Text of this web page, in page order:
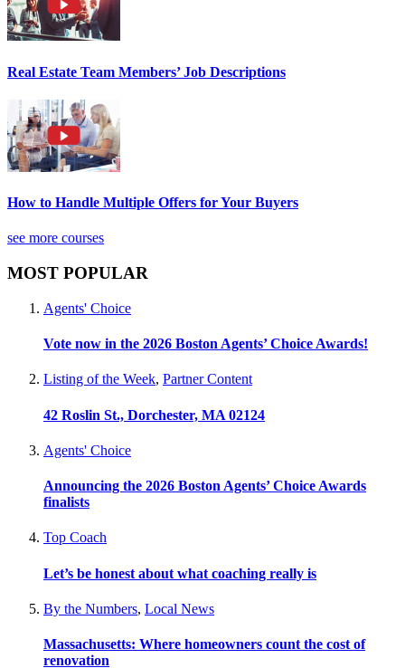
Real Estate Team Members’ Job Descriptions
How to Handle Multiple Offers for Your Buyers
see more courses
MOST POPULAR
Agents' Choice
Vote now in the 2026 Boston Agents’ Choice Awards!
Listing of the Week, Partner Content
42 Roslin St., Dorchester, MA 02124
Agents' Choice
Announcing the 2026 Boston Agents’ Choice Awards
finalists
Top Coach
Let’s be honest about what coaching really is
By the Numbers, Local News
Massachusetts: Where homeowners count the cost of
renovation